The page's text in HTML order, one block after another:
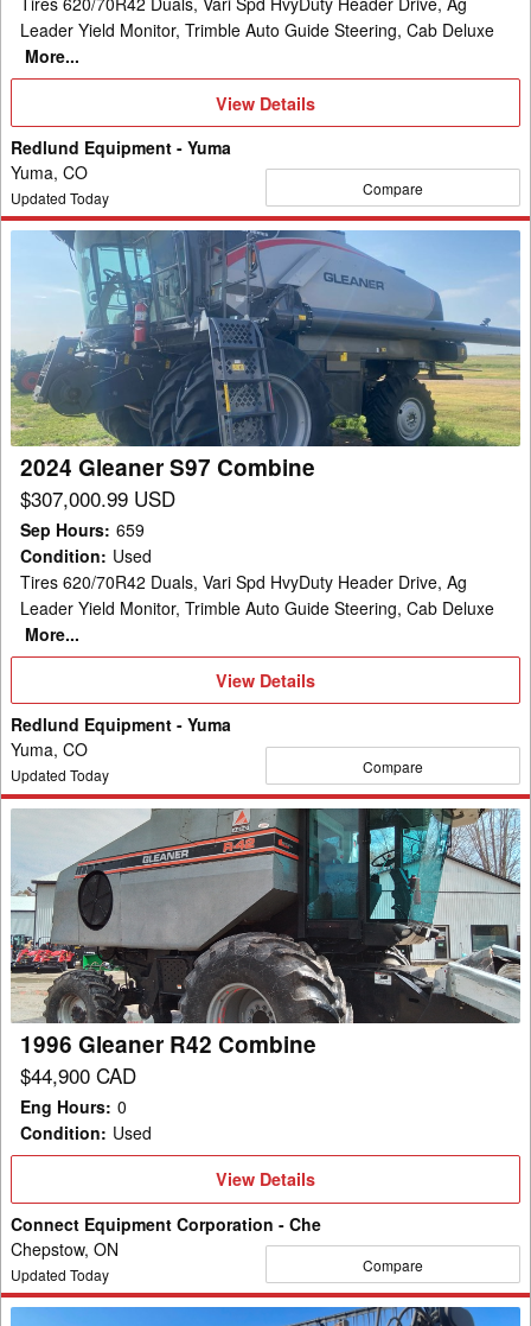
Leader Yield Monitor, Trimble Auto Guide Steering, Cab Deluxe
More...
View
Details
View Details
Redlund Equipment - Yuma
Yuma, CO
Updated Today Compare
Gleaner
S97
Combine
2024 Gleaner S97 Combine
$307,000.99 USD
Sep Hours: 659
Condition: Used
Tires 620/70R42 Duals, Vari Spd HvyDuty Header Drive, Ag
Leader Yield Monitor, Trimble Auto Guide Steering, Cab Deluxe
More...
View
View Details
Redlund Equipment - Yuma
Yuma, CO
Updated Today Compare
R42
Combine
1996 Gleaner R42 Combine
$44,900 CAD
Eng Hours: 0
Condition: Used
View
View Details
Connect Equipment Corporation - Che
Chepstow, ON
Updated Today Compare